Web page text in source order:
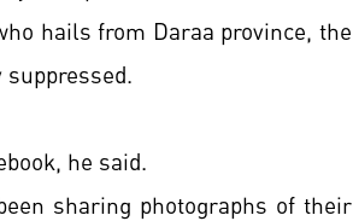
hails from Daraa province, the
he said.
sharing photographs of their